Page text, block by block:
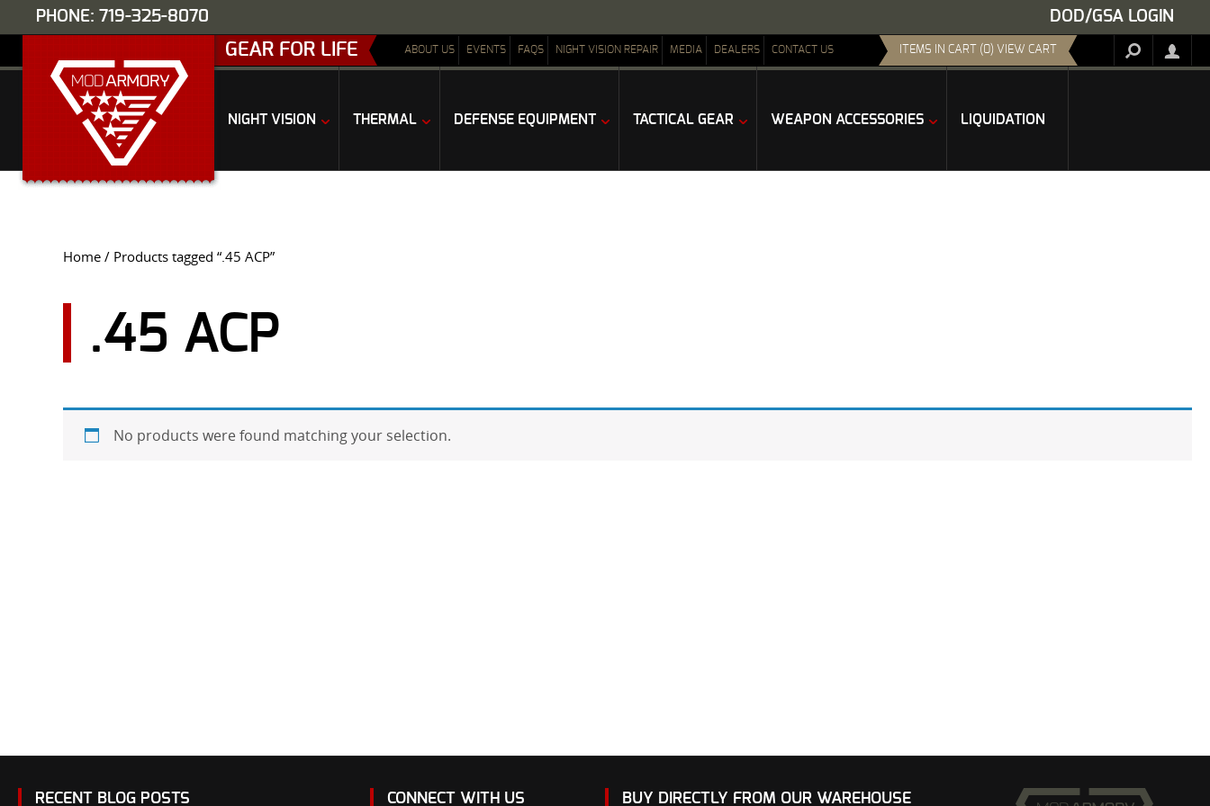
PHONE: 719-325-8070 DOD/GSA LOGIN
GEAR FOR LIFE ABOUT US EVENTS FAQS NIGHT VISION REPAIR MEDIA DEALERS CONTACT US ITEMS IN CART (0) VIEW CART
NIGHT VISION THERMAL DEFENSE EQUIPMENT TACTICAL GEAR WEAPON ACCESSORIES LIQUIDATION
Home / Products tagged “.45 ACP”
.45 ACP
No products were found matching your selection.
RECENT BLOG POSTS CONNECT WITH US BUY DIRECTLY FROM OUR WAREHOUSE